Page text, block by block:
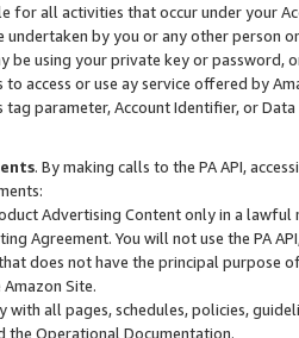
for all activities that occur under your
undertaken by you or any other person
be using your private key or
access or use ay service offered by
tag parameter, Account Identifier, or
. By making calls to the PA API,
Advertising Content only in a
Agreement. You will not use the PA
does not have the principal purpose
Site.
with all pages, schedules, policies,
the Operational Documentation.